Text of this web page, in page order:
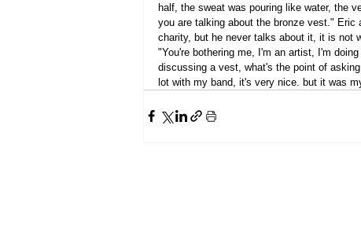
half, the sweat was pouring like water, the
you are talking about the bronze vest."
charity, but he never talks about it, it is not
"You're bothering me, I'm an artist, I'm
discussing a vest, what's the point of
lot with my band, it's very nice. but it was